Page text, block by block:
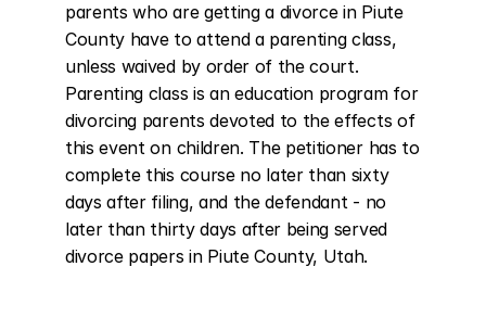
parents who are getting a divorce in Piute
County have to attend a parenting class,
unless waived by order of the court.
Parenting class is an education program for
divorcing parents devoted to the effects of
this event on children. The petitioner has to
complete this course no later than sixty
days after filing, and the defendant - no
later than thirty days after being served
divorce papers in Piute County, Utah.